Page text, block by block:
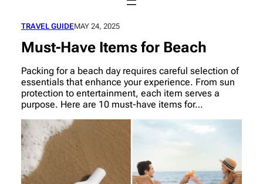
TRAVEL GUIDEMAY 24, 2025
Must-Have Items for Beach
Packing for a beach day requires careful selection of
essentials that enhance your experience. From sun
protection to entertainment, each item serves a
purpose. Here are 10 must-have items for…